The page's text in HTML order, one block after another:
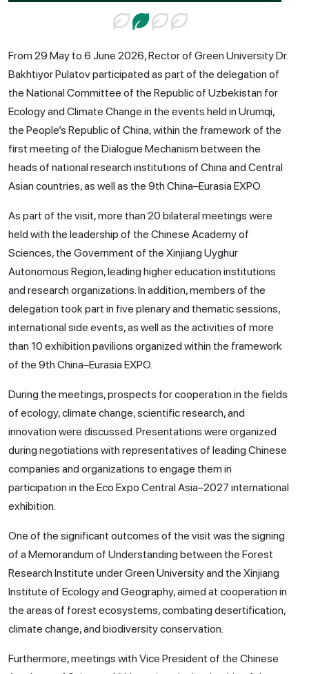
From 29 May to 6 June 2026, Rector of Green University Dr.
Bakhtiyor Pulatov participated as part of the delegation of
the National Committee of the Republic of Uzbekistan for
Ecology and Climate Change in the events held in Urumqi,
the People’s Republic of China, within the framework of the
first meeting of the Dialogue Mechanism between the
heads of national research institutions of China and Central
Asian countries, as well as the 9th China–Eurasia EXPO.
As part of the visit, more than 20 bilateral meetings were
held with the leadership of the Chinese Academy of
Sciences, the Government of the Xinjiang Uyghur
Autonomous Region, leading higher education institutions
and research organizations. In addition, members of the
delegation took part in five plenary and thematic sessions,
international side events, as well as the activities of more
than 10 exhibition pavilions organized within the framework
of the 9th China–Eurasia EXPO.
During the meetings, prospects for cooperation in the fields
of ecology, climate change, scientific research, and
innovation were discussed. Presentations were organized
during negotiations with representatives of leading Chinese
companies and organizations to engage them in
participation in the Eco Expo Central Asia–2027 international
exhibition.
One of the significant outcomes of the visit was the signing
of a Memorandum of Understanding between the Forest
Research Institute under Green University and the Xinjiang
Institute of Ecology and Geography, aimed at cooperation in
the areas of forest ecosystems, combating desertification,
climate change, and biodiversity conservation.
Furthermore, meetings with Vice President of the Chinese